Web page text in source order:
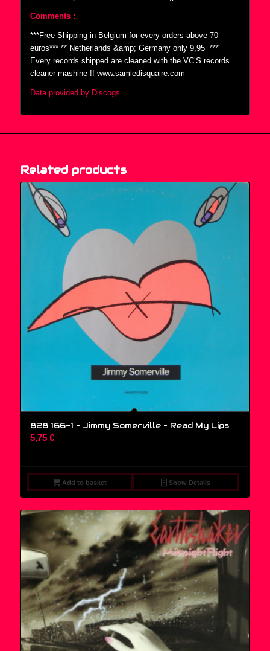
Comments :
***Free Shipping in Belgium for every orders above 70
euros*** ** Netherlands &amp; Germany only 9,95  ***
Every records shipped are cleaned with the VC’S records
cleaner mashine !! www.samledisquaire.com
Data provided by Discogs
Related products
828 166-1 – Jimmy Somerville ‎– Read My Lips
5,75 €
Add to basket Show Details